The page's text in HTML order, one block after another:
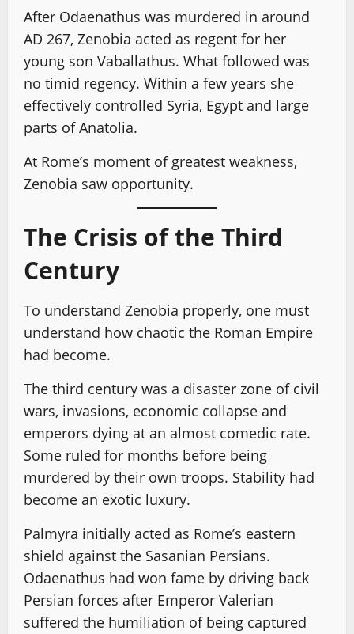
After Odaenathus was murdered in around
AD 267, Zenobia acted as regent for her
young son Vaballathus. What followed was
no timid regency. Within a few years she
effectively controlled Syria, Egypt and large
parts of Anatolia.
At Rome’s moment of greatest weakness,
Zenobia saw opportunity.
The Crisis of the Third
Century
To understand Zenobia properly, one must
understand how chaotic the Roman Empire
had become.
The third century was a disaster zone of civil
wars, invasions, economic collapse and
emperors dying at an almost comedic rate.
Some ruled for months before being
murdered by their own troops. Stability had
become an exotic luxury.
Palmyra initially acted as Rome’s eastern
shield against the Sasanian Persians.
Odaenathus had won fame by driving back
Persian forces after Emperor Valerian
suffered the humiliation of being captured